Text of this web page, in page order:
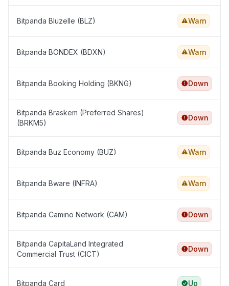
Bitpanda Bluzelle (BLZ) Warn
Bitpanda BONDEX (BDXN) Warn
Bitpanda Booking Holding (BKNG) Down
Bitpanda Braskem (Preferred Shares)
(BRKM5)
Down
Bitpanda Buz Economy (BUZ) Warn
Bitpanda Bware (INFRA) Warn
Bitpanda Camino Network (CAM) Down
Bitpanda CapitaLand Integrated
Commercial Trust (CICT)
Down
Bitpanda Card Up